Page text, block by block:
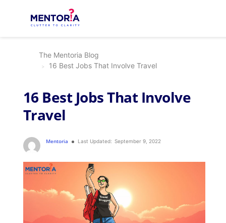
The Mentoria Blog
16 Best Jobs That Involve Travel
16 Best Jobs That Involve
Travel
Mentoria Last Updated: September 9, 2022